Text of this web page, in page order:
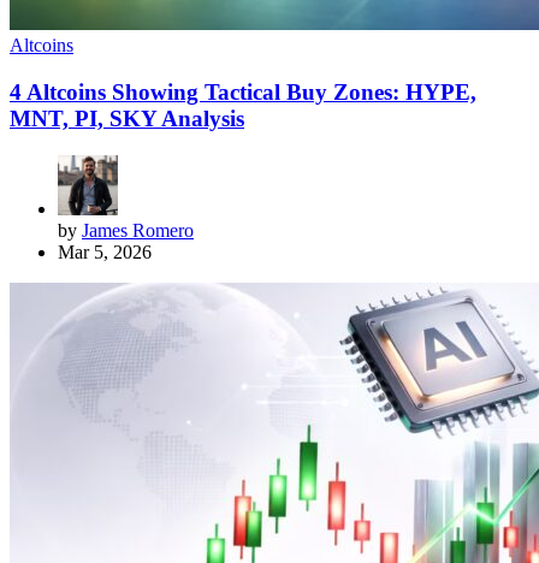
Altcoins
4 Altcoins Showing Tactical Buy Zones: HYPE,
MNT, PI, SKY Analysis
by James Romero
Mar 5, 2026